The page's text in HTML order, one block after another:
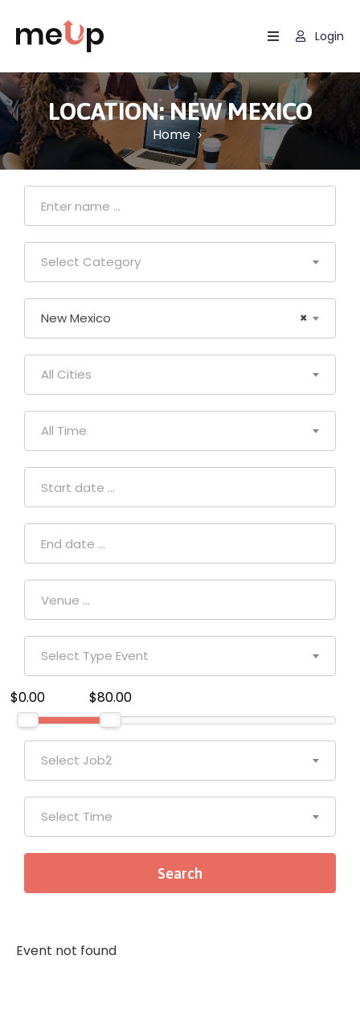
Listing
Page
Blog
Login
LOCATION:NEW MEXICO
Home
Select Category
×
New Mexico
All Cities
All Time
Select Type Event
$0.00 $80.00
Select Job2
Select Time
Event not found